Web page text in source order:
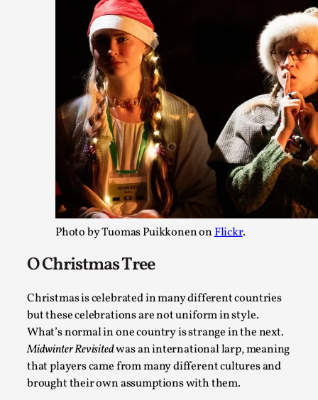
Photo by Tuomas Puikkonen onFlickr.
O Christmas Tree
Christmas is celebrated in many different countries
but these celebrations are not uniform in style.
What’s normal in one country is strange in the next.
Midwinter Revisitedwas an international larp, meaning
that players came from many different cultures and
brought their own assumptions with them.
Website Update 2025
By Johannes Axner2025-10-22
Nordic Larp,
Nordiclarp.org has moved to new, faster and better
website looks...
Read More...
Performance and Audience in Larp